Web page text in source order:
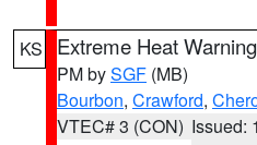
KS Extreme Heat Warning
PM bySGF (MB)
Bourbon, Crawford,
VTEC# 3 (CON) Issued: